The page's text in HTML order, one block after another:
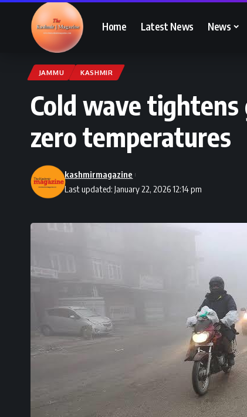
Home Latest News News
JAMMU KASHMIR
Cold wave tightens
zero temperatures
Last updated: January 22, 2026 12:14 pm
kashmirmagazine